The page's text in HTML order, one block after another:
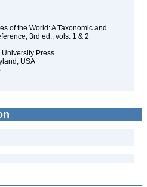
of the World: A Taxonomic and
3rd ed., vols. 1 & 2
Press
USA